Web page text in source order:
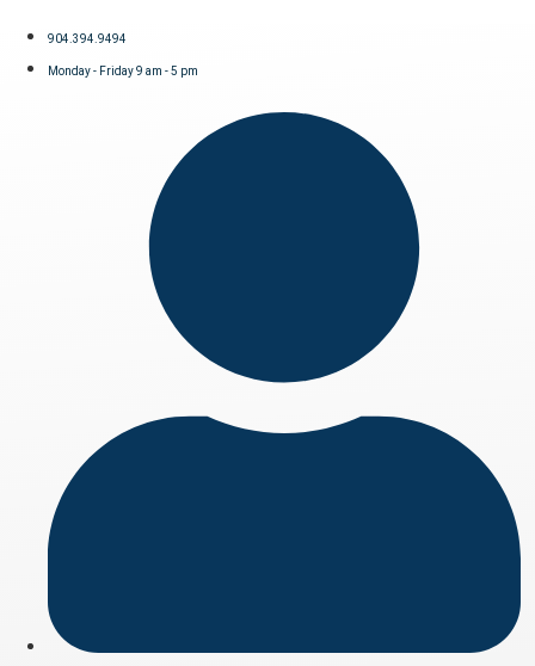
904.394.9494
Monday - Friday 9 am - 5 pm